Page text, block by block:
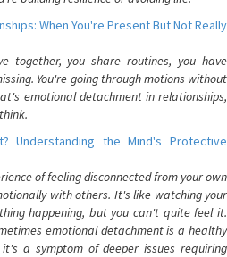
When You're Present But Not Really
together, you share routines, you have
You're going through motions without
emotional detachment in relationships,
Understanding the Mind's Protective
of feeling disconnected from your own
with others. It's like watching your
happening, but you can't quite feel it.
emotional detachment is a healthy
a symptom of deeper issues requiring